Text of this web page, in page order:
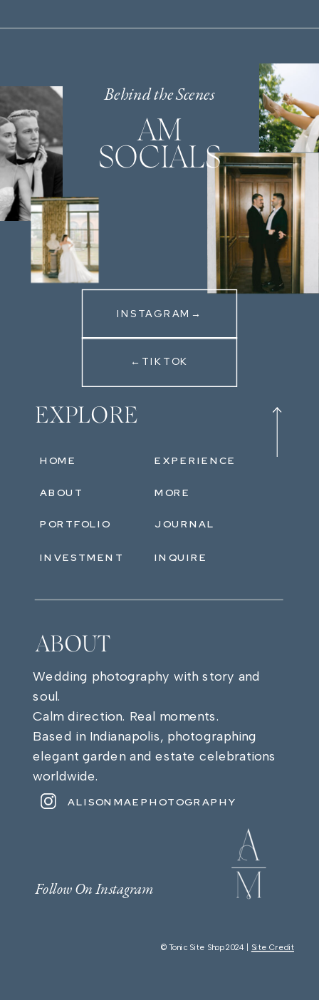
Behind the Scenes
EXPLORE
ABOUT
PORTFOLIO
INVESTMENT
EXPERIENCE
MORE
JOURNAL
HOME
ABOUT
Wedding photography with story and
soul.
Calm direction. Real moments.
Based in Indianapolis, photographing
elegant garden and estate celebrations
worldwide.
ALISONMAEPHOTOGRAPHY
Follow On Instagram
© Tonic Site Shop 2024 | Site Credit
AM
SOCIALS
INSTAGRAM→
←TIKTOK
INQUIRE